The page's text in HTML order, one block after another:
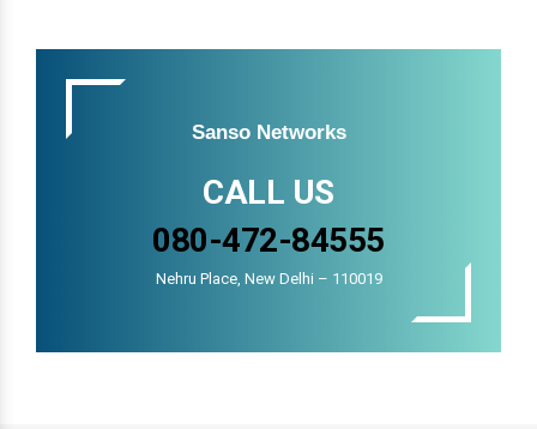
Sanso Networks
CALL US
080-472-84555
Nehru Place, New Delhi – 110019